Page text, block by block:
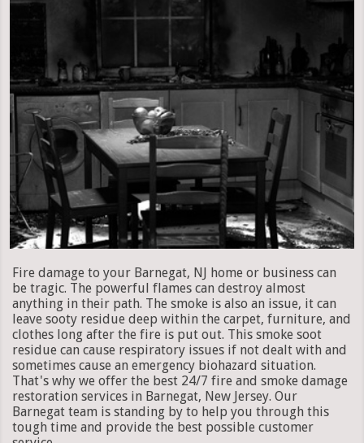
Fire damage to your Barnegat, NJ home or business can
be tragic. The powerful flames can destroy almost
anything in their path. The smoke is also an issue, it can
leave sooty residue deep within the carpet, furniture, and
clothes long after the fire is put out. This smoke soot
residue can cause respiratory issues if not dealt with and
sometimes cause an emergency biohazard situation.
That's why we offer the best 24/7 fire and smoke damage
restoration services in Barnegat, New Jersey. Our
Barnegat team is standing by to help you through this
tough time and provide the best possible customer